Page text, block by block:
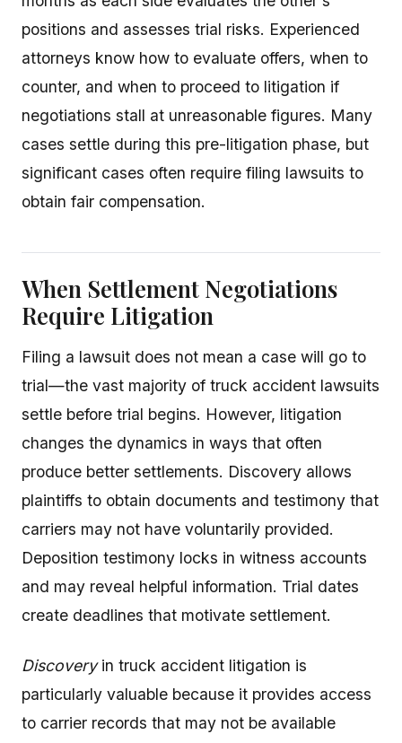
positions and assesses trial risks. Experienced
attorneys know how to evaluate offers, when to
counter, and when to proceed to litigation if
negotiations stall at unreasonable figures. Many
cases settle during this pre-litigation phase, but
significant cases often require filing lawsuits to
obtain fair compensation.
When Settlement Negotiations
Require Litigation
Filing a lawsuit does not mean a case will go to
trial—the vast majority of truck accident lawsuits
settle before trial begins. However, litigation
changes the dynamics in ways that often
produce better settlements. Discovery allows
plaintiffs to obtain documents and testimony that
carriers may not have voluntarily provided.
Deposition testimony locks in witness accounts
and may reveal helpful information. Trial dates
create deadlines that motivate settlement.
Discoveryin truck accident litigation is
particularly valuable because it provides access
to carrier records that may not be available